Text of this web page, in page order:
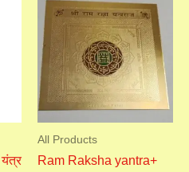
₹1,100.00
through
₹3,100.00
All Products
Ram Raksha yantra+
range: